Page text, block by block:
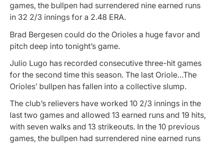
games, the bullpen had surrendered nine earned runs
in 32 2/3 innings for a 2.48 ERA.
Brad Bergesen could do the Orioles a huge favor and
pitch deep into tonight’s game.
Julio Lugo has recorded consecutive three-hit games
for the second time this season. The last Oriole…The
Orioles’ bullpen has fallen into a collective slump.
The club’s relievers have worked 10 2/3 innings in the
last two games and allowed 13 earned runs and 19 hits,
with seven walks and 13 strikeouts. In the 10 previous
games, the bullpen had surrendered nine earned runs